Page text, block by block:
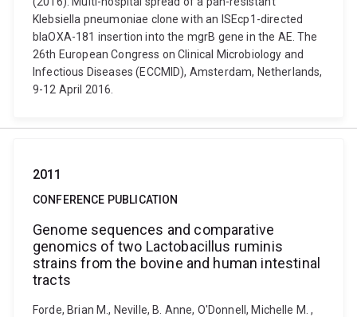
Klebsiella pneumoniae clone with an ISEcp1-directed
blaOXA-181 insertion into the mgrB gene in the AE. The
26th European Congress on Clinical Microbiology and
Infectious Diseases (ECCMID), Amsterdam, Netherlands,
9-12 April 2016.
2011
CONFERENCE PUBLICATION
Genome sequences and comparative
genomics of two Lactobacillus ruminis
strains from the bovine and human intestinal
tracts
Forde, Brian M., Neville, B. Anne, O'Donnell, Michelle M. ,